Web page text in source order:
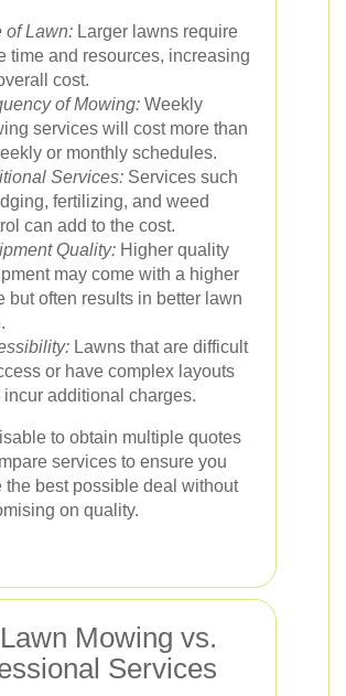
of Lawn: Larger lawns require
time and resources, increasing
cost.
of Mowing: Weekly
services will cost more than
or monthly schedules.
Services: Services such
fertilizing, and weed
can add to the cost.
Quality: Higher quality
may come with a higher
but often results in better lawn
Lawns that are difficult
or have complex layouts
incur additional charges.
to obtain multiple quotes
services to ensure you
the best possible deal without
on quality.
Mowing vs.
Services